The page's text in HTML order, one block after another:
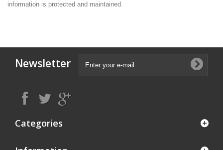
information is protected and maintained.
Newsletter
Categories